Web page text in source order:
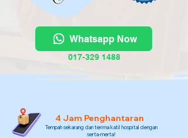
Whatsapp Now
017-329 1488
4 Jam Penghantaran
Tempah sekarang dan terima katil hospital dengan
serta-merta!